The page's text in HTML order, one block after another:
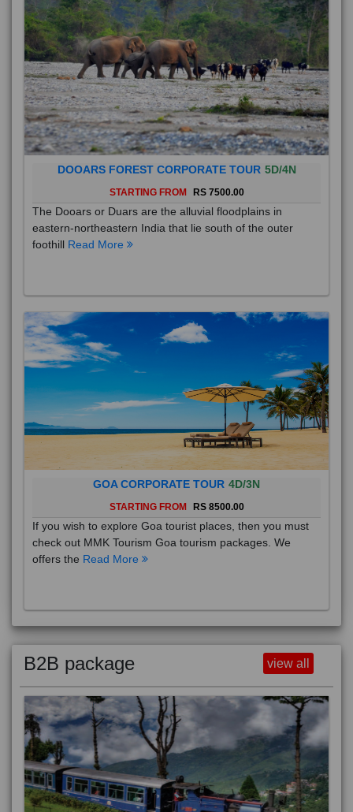
DOOARS FOREST CORPORATE TOUR 5D/4N
STARTING FROM RS 7500.00
The Dooars or Duars are the alluvial floodplains in
eastern-northeastern India that lie south of the outer
foothill Read More
GOA CORPORATE TOUR 4D/3N
STARTING FROM RS 8500.00
If you wish to explore Goa tourist places, then you must
check out MMK Tourism Goa tourism packages. We
offers the Read More
B2B package view all